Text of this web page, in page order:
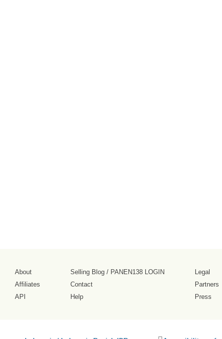
About
Affiliates
API
Selling Blog/ PANEN138 LOGIN
Contact
Help
Legal
Partners
Press